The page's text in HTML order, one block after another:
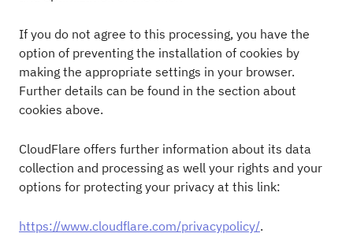
If you do not agree to this processing, you have the
option of preventing the installation of cookies by
making the appropriate settings in your browser.
Further details can be found in the section about
cookies above.
CloudFlare offers further information about its data
collection and processing as well your rights and your
options for protecting your privacy at this link:
https://www.cloudflare.com/privacypolicy/.